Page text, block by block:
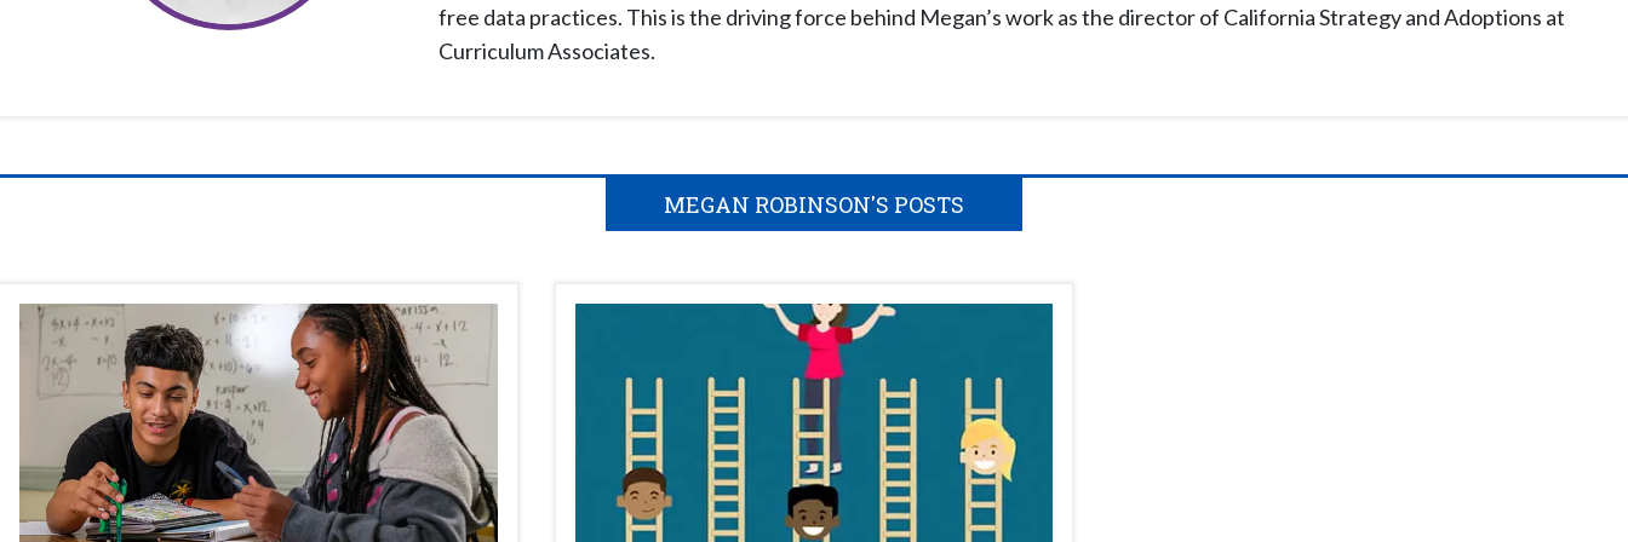
free data practices. This is the driving force behind Megan’s work as the director of California Strategy and Adoptions at
Curriculum Associates.
MEGAN ROBINSON'S POSTS